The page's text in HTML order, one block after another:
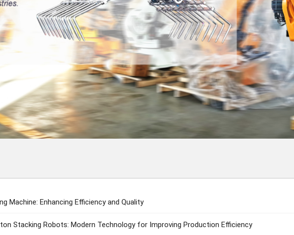
Machine: Enhancing Efficiency and Quality
Stacking Robots: Modern Technology for Improving Production Efficiency